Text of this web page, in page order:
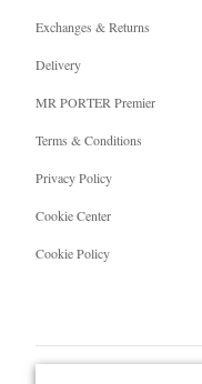
Exchanges & Returns
Delivery
MR PORTER Premier
Terms & Conditions
Privacy Policy
Cookie Center
Cookie Policy